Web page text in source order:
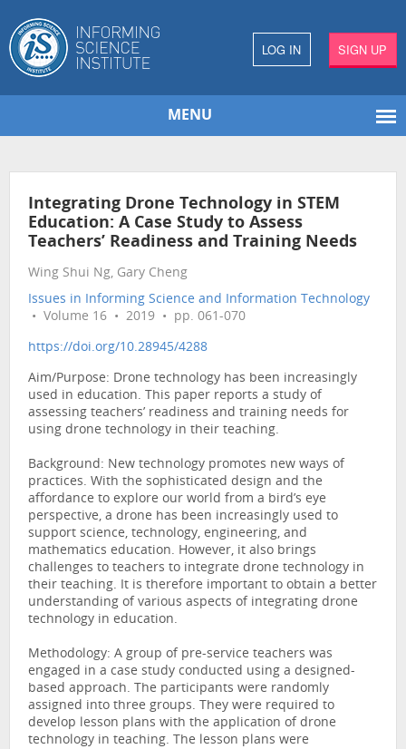
LOG IN SIGN UP
MENU
Integrating Drone Technology in STEM
Education: A Case Study to Assess
Teachers’ Readiness and Training Needs
Wing Shui Ng, Gary Cheng
Issues in Informing Science and Information Technology
• Volume 16 • 2019 • pp. 061-070
https://doi.org/10.28945/4288
Aim/Purpose: Drone technology has been increasingly
used in education. This paper reports a study of
assessing teachers’ readiness and training needs for
using drone technology in their teaching.
Background: New technology promotes new ways of
practices. With the sophisticated design and the
affordance to explore our world from a bird’s eye
perspective, a drone has been increasingly used to
support science, technology, engineering, and
mathematics education. However, it also brings
challenges to teachers to integrate drone technology in
their teaching. It is therefore important to obtain a better
understanding of various aspects of integrating drone
technology in education.
Methodology: A group of pre-service teachers was
engaged in a case study conducted using a designed-
based approach. The participants were randomly
assigned into three groups. They were required to
develop lesson plans with the application of drone
technology in teaching. The lesson plans were